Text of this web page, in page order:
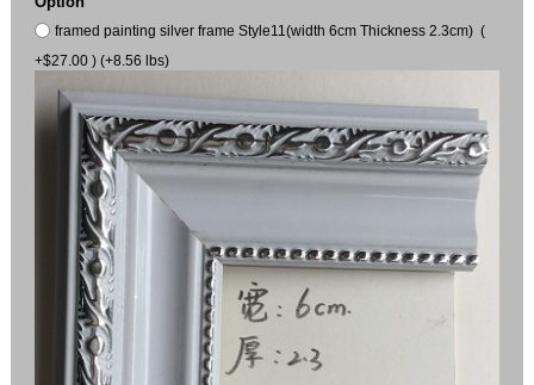
framed painting silver frame Style11(width 6cm Thickness 2.3cm) (
+$27.00 ) (+8.56 lbs)